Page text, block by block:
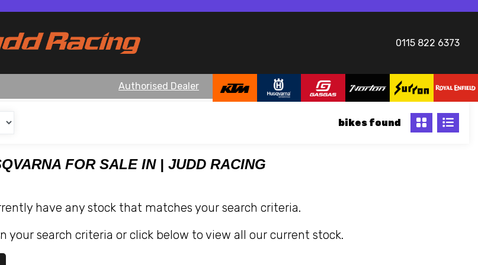
0115 822 6373
Authorised Dealer
bikes
FOR SALE IN | JUDD RACING
have any stock that matches your search criteria.
your search criteria or click below to view all our current stock.